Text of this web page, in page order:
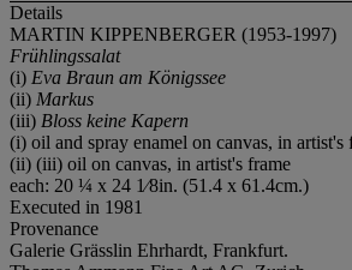
Details
MARTIN KIPPENBERGER (1953-1997)
Frühlingssalat
(i) Eva Braun am Königssee
(ii) Markus
(iii) Bloss keine Kapern
(i) oil and spray enamel on canvas, in artist's
(ii) (iii) oil on canvas, in artist's frame
each: 20 ¼ x 24 1⁄8in. (51.4 x 61.4cm.)
Executed in 1981
Provenance
Galerie Grässlin Ehrhardt, Frankfurt.